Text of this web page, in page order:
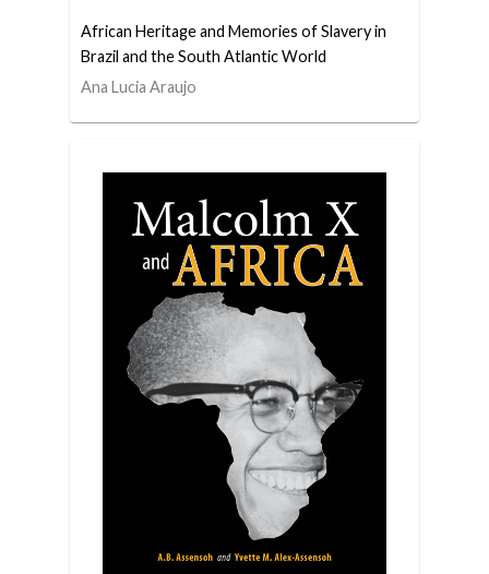
African Heritage and Memories of Slavery in
Brazil and the South Atlantic World
Ana Lucia Araujo